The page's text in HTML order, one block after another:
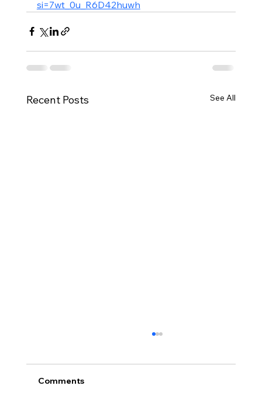
si=7wt_0u_R6D42huwh
Recent Posts See All
Comments